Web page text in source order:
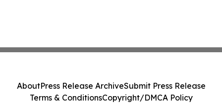
AboutPress Release ArchiveSubmit Press Release
Terms & ConditionsCopyright/DMCA Policy